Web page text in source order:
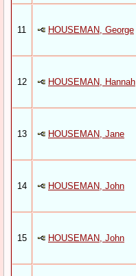
11 HOUSEMAN, George
12 HOUSEMAN, Hannah
13 HOUSEMAN, Jane
14 HOUSEMAN, John
15 HOUSEMAN, John